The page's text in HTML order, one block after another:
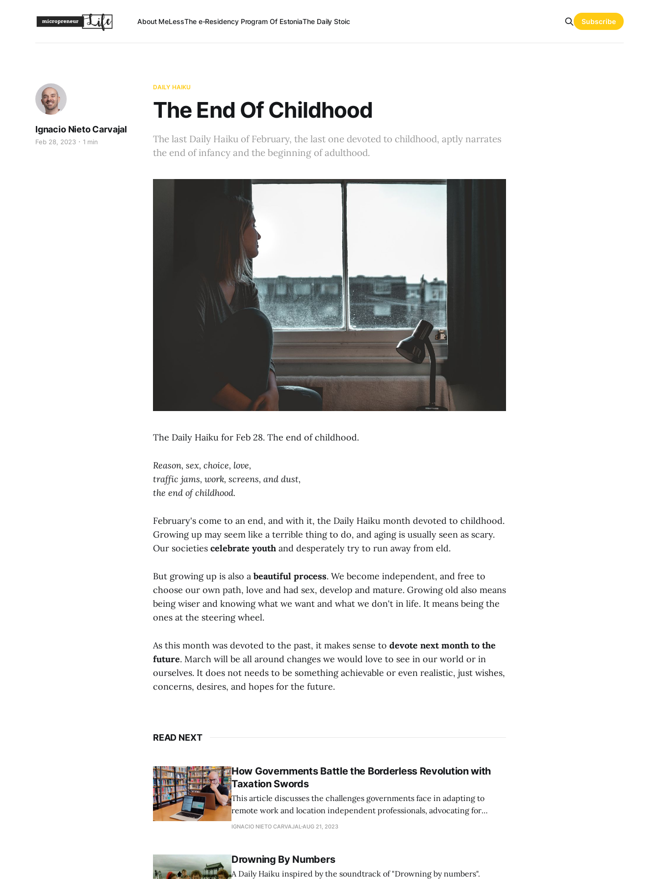
About MeLessThe e-Residency Program Of EstoniaThe Daily Stoic Subscribe
DAILY HAIKU
The End Of Childhood
Ignacio Nieto Carvajal
Feb 28, 2023 1 min
The last Daily Haiku of February, the last one devoted to childhood, aptly narrates
the end of infancy and the beginning of adulthood.
The Daily Haiku for Feb 28. The end of childhood.
Reason, sex, choice, love,
traffic jams, work, screens, and dust,
the end of childhood.
February's come to an end, and with it, the Daily Haiku month devoted to childhood.
Growing up may seem like a terrible thing to do, and aging is usually seen as scary.
Our societies celebrate youth and desperately try to run away from eld.
But growing up is also a beautiful process. We become independent, and free to
choose our own path, love and had sex, develop and mature. Growing old also means
being wiser and knowing what we want and what we don't in life. It means being the
ones at the steering wheel.
As this month was devoted to the past, it makes sense to devote next month to the
future. March will be all around changes we would love to see in our world or in
ourselves. It does not needs to be something achievable or even realistic, just wishes,
concerns, desires, and hopes for the future.
READ NEXT
How Governments Battle the Borderless Revolution with
Taxation Swords
This article discusses the challenges governments face in adapting to
remote work and location independent professionals, advocating for
flexible legislation that aligns with the modern, borderless nature of work.
IGNACIO NIETO CARVAJAL AUG 21, 2023
Drowning By Numbers
A Daily Haiku inspired by the soundtrack of "Drowning by numbers".